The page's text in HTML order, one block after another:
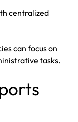
centralized
can focus on
tasks.